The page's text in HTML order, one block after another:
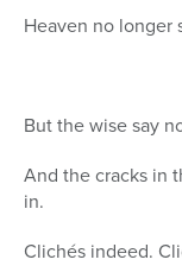
Heaven no longer
But the wise say
And the cracks in
in.
Clichés indeed.